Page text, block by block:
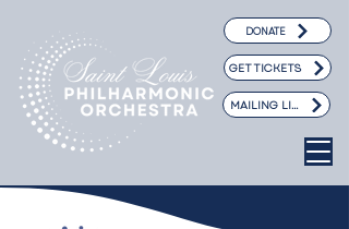
DONATE
GET TICKETS
MAILING LIST